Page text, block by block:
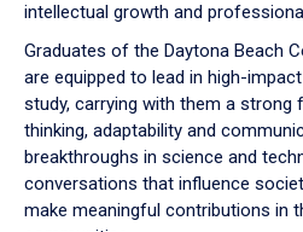
intellectual growth and
Graduates of the Daytona Beach
are equipped to lead in high-
study, carrying with them a strong
thinking, adaptability and
breakthroughs in science and
conversations that influence
make meaningful contributions in